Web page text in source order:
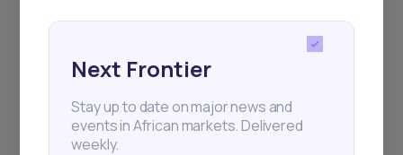
Subscribe
Next Frontier
Stay up to date on major news and
events in African markets. Delivered
weekly.